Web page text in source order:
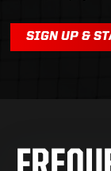
SIGN UP &